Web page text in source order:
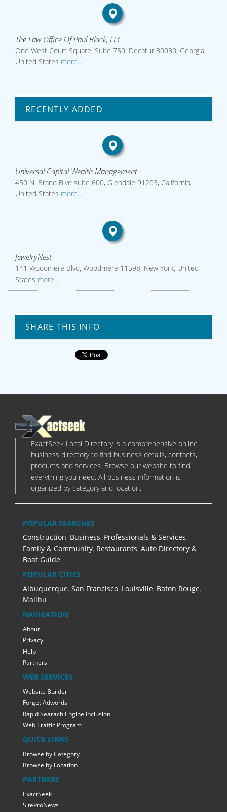
The Law Office Of Paul Black, LLC
One West Court Square, Suite 750, Decatur 30030, Georgia,
United States more...
RECENTLY ADDED
Universal Capital Wealth Management
450 N. Brand Blvd suite 600, Glendale 91203, California,
United States more...
JewelryNest
141 Woodmere Blvd, Woodmere 11598, New York, United
States more...
SHARE THIS INFO
ExactSeek Local Directory is a comprehensive online
business directory to find business details, contacts,
products and services. Browse our website to find
everything you need. All business information is
organized by category and location.
POPULAR SEARCHES
Construction, Business, Professionals & Services,
Family & Community, Restaurants, Auto Directory &
Boat Guide
POPULAR CITIES
Albuquerque, San Francisco, Louisville, Baton Rouge,
Malibu
NAVIGATION
About
Privacy
Help
Partners
WEB SERVICES
Website Builder
Forget Adwords
Rapid Searach Engine Inclusion
Web Traffic Program
QUICK LINKS
Browse by Category
Browse by Location
PARTNERS
ExactSeek
SiteProNews